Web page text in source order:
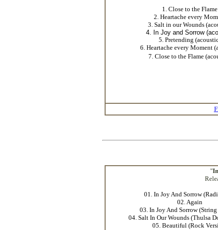
1. Close to the Flame
2. Heartache every
3. Salt in our Wounds
4. In Joy and Sorrow
5. Pretending
6. Heartache every Moment
7. Close to the Flame
"
01. In Joy And Sorrow
02. Again
03. In Joy And Sorrow
04. Salt In Our Wounds (Thulsa
05. Beautiful (Rock